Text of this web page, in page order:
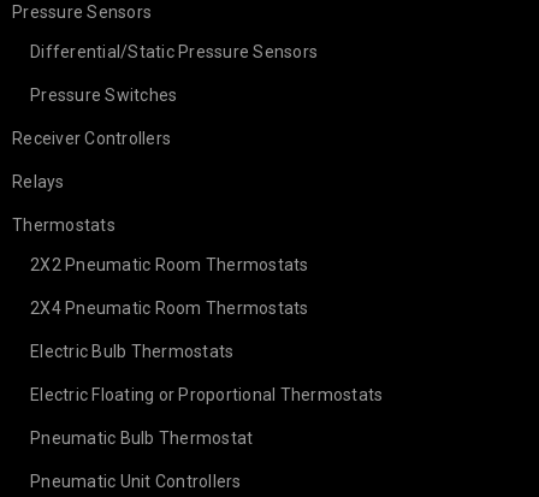
Pressure Sensors
Differential/Static Pressure Sensors
Pressure Switches
Receiver Controllers
Relays
Thermostats
2X2 Pneumatic Room Thermostats
2X4 Pneumatic Room Thermostats
Electric Bulb Thermostats
Electric Floating or Proportional Thermostats
Pneumatic Bulb Thermostat
Pneumatic Unit Controllers